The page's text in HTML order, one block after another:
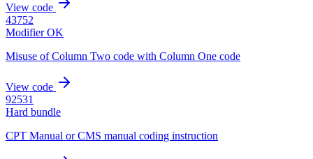
View code
43752
Modifier OK
Misuse of Column Two code with Column One code
View code
92531
Hard bundle
CPT Manual or CMS manual coding instruction